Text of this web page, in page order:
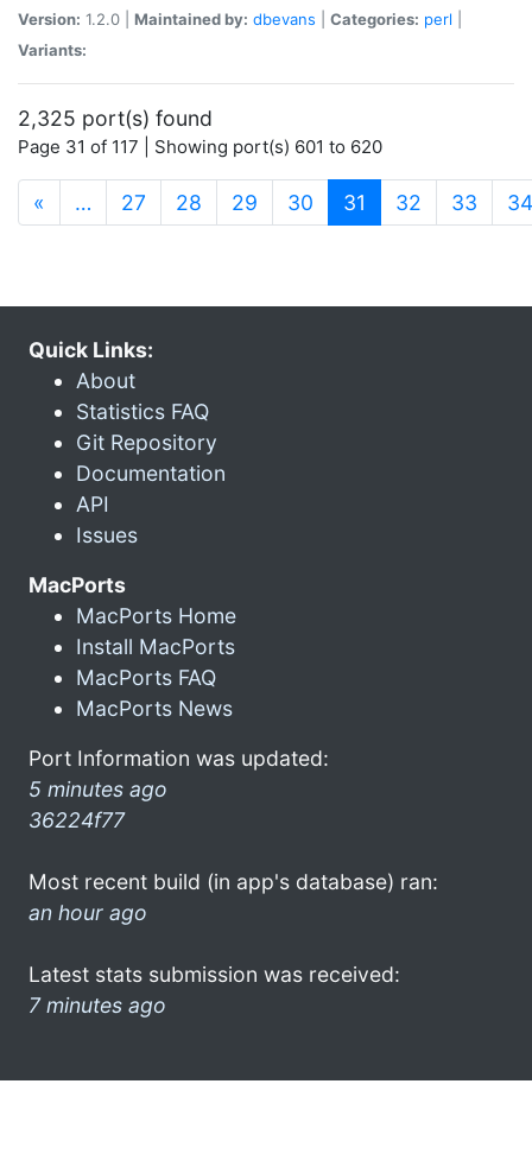
Version: 1.2.0 | Maintained by: dbevans Categories: perl
Variants:
2,325 port(s) found
Page 31 of 117 | Showing port(s) 601 to 620
« … 27 28 29 30 31 (current)
32 33 34
Quick Links:
About
Statistics FAQ
Git Repository
Documentation
API
Issues
MacPorts
MacPorts Home
Install MacPorts
MacPorts FAQ
MacPorts News
Port Information was updated:
5 minutes ago
36224f77
Most recent build (in app's database) ran:
an hour ago
Latest stats submission was received:
7 minutes ago